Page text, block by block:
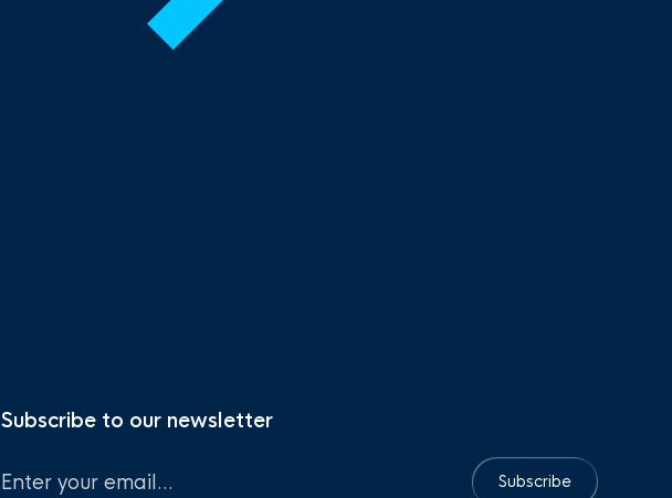
Subscribe to our newsletter
Subscribe